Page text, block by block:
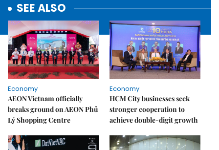
SEE ALSO
Economy
AEON Vietnam officially
breaks ground on AEON Phủ
Lý Shopping Centre
Economy
HCM City businesses seek
stronger cooperation to
achieve double-digit growth